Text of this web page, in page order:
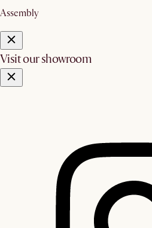
Assembly
Visit our showroom